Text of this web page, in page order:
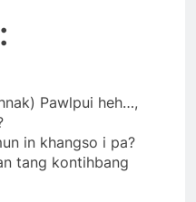
Pawlpui heh…,
in khangso i pa?
tang kontihbang